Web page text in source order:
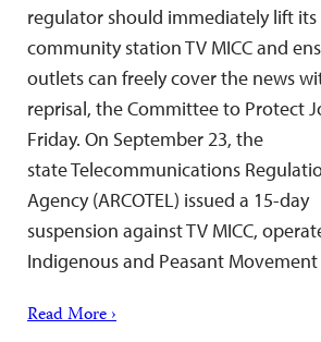
regulator should immediately lift its
community station TV MICC and
outlets can freely cover the news
reprisal, the Committee to Protect
Friday. On September 23, the
state Telecommunications
Agency (ARCOTEL) issued a 15-day
suspension against TV MICC,
Indigenous and Peasant
Read More ›